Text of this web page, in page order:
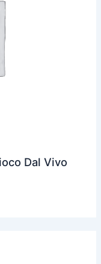
Dal Vivo